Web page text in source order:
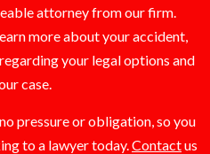
attorney from our firm.
more about your accident,
your legal options and
case.
pressure or obligation, so you
to a lawyer today.Contactus